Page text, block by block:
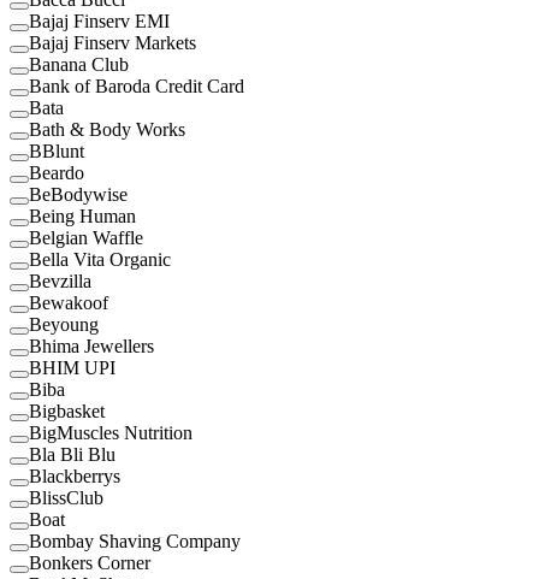
Bajaj Finserv EMI
Bajaj Finserv Markets
Banana Club
Bank of Baroda Credit Card
Bata
Bath & Body Works
BBlunt
Beardo
BeBodywise
Being Human
Belgian Waffle
Bella Vita Organic
Bevzilla
Bewakoof
Beyoung
Bhima Jewellers
BHIM UPI
Biba
Bigbasket
BigMuscles Nutrition
Bla Bli Blu
Blackberrys
BlissClub
Boat
Bombay Shaving Company
Bonkers Corner